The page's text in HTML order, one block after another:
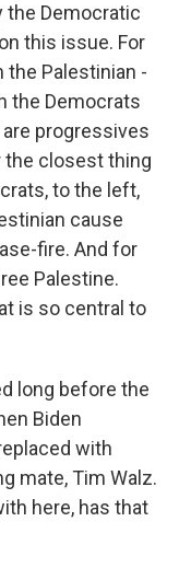
the Democratic
this issue. For
the Palestinian -
the Democrats
progressives
the closest thing
to the left,
cause
fire. And for
Palestine.
is so central to
long before the
Biden
with
mate, Tim Walz.
here, has that